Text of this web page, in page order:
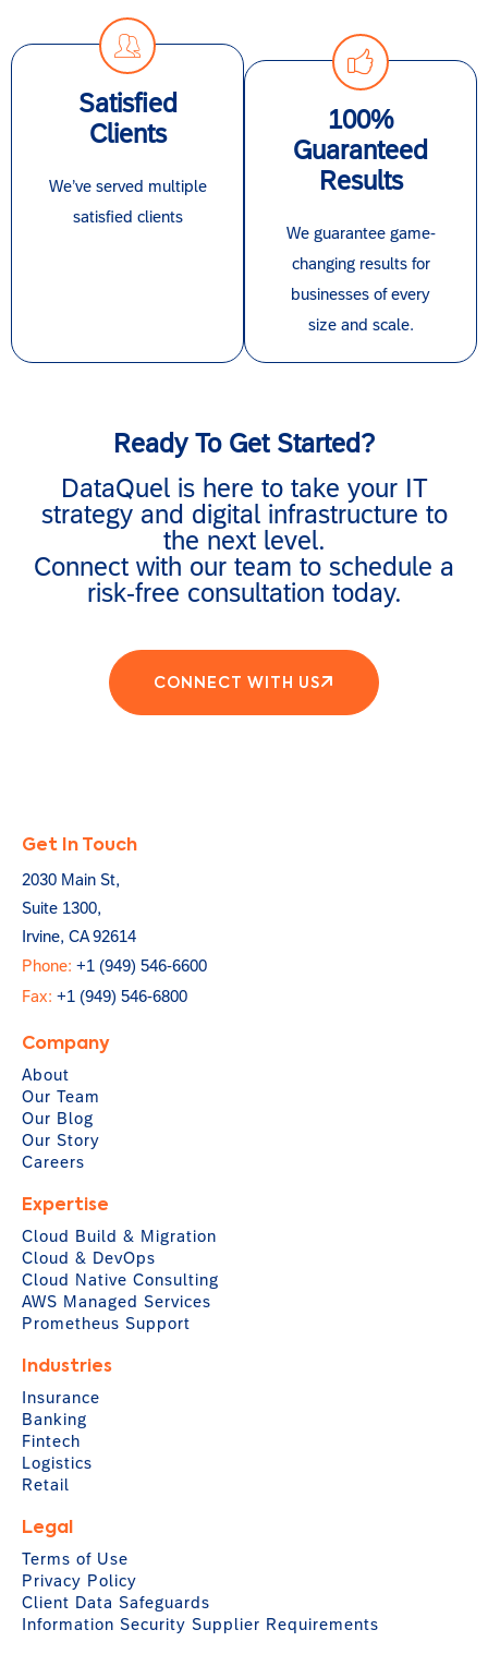
Satisfied
Clients
We’ve served multiple
satisfied clients
100%
Guaranteed
Results
We guarantee game-
changing results for
businesses of every
size and scale.
Ready To Get Started?
DataQuel is here to take your IT
strategy and digital infrastructure to
the next level.
Connect with our team to schedule a
risk-free consultation today.
CONNECT WITH US
Get In Touch
2030 Main St,
Suite 1300,
Irvine, CA 92614
Phone: +1 (949) 546-6600
Fax: +1 (949) 546-6800
Company
About
Our Team
Our Blog
Our Story
Careers
Expertise
Cloud Build & Migration
Cloud & DevOps
Cloud Native Consulting
AWS Managed Services
Prometheus Support
Industries
Insurance
Banking
Fintech
Logistics
Retail
Legal
Terms of Use
Privacy Policy
Client Data Safeguards
Information Security Supplier Requirements